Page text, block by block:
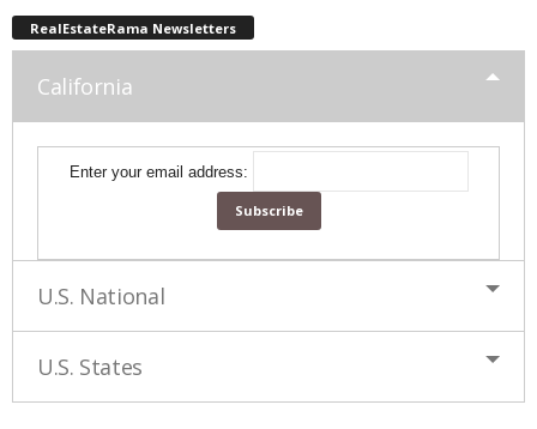
RealEstateRama Newsletters
California
Enter your email address:
U.S. National
U.S. States